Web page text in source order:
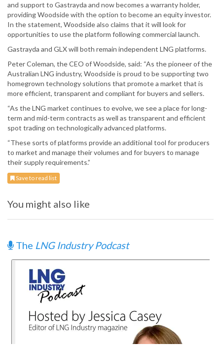
and support to Gastrayda and now becomes a warranty holder,
providing Woodside with the option to become an equity investor.
In the statement, Woodside also claims that it will look for
opportunities to use the platform following commercial launch.
Gastrayda and GLX will both remain independent LNG platforms.
Peter Coleman, the CEO of Woodside, said: “As the pioneer of the
Australian LNG industry, Woodside is proud to be supporting two
homegrown technology solutions that promote a market that is
more efficient, transparent and compliant for buyers and sellers.
“As the LNG market continues to evolve, we see a place for long-
term and mid-term contracts as well as transparent and efficient
spot trading on technologically advanced platforms.
“These sorts of platforms provide an additional tool for producers
to market and manage their volumes and for buyers to manage
their supply requirements.”
Save to read list
You might also like
The LNG Industry Podcast